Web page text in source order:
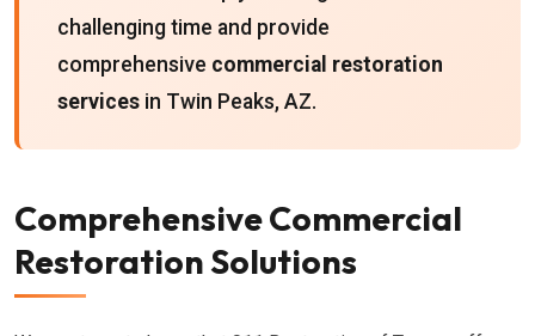
challenging time and provide
comprehensive commercial restoration
services in Twin Peaks, AZ.
Comprehensive Commercial
Restoration Solutions